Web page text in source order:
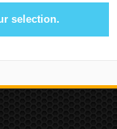
selection.